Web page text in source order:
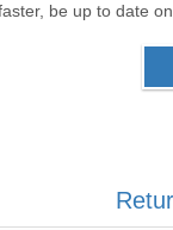
be up to date